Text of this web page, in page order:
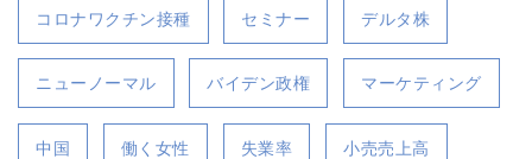
コロナワクチン接種 セミナー デルタ株
ニューノーマル バイデン政権 マーケティング
中国 働く女性 失業率 小売売上高